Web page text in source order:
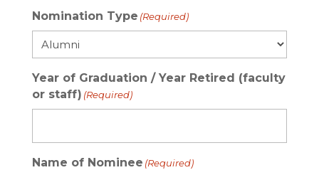
Nomination Type (Required)
Year of Graduation / Year Retired (faculty
or staff) (Required)
Name of Nominee (Required)